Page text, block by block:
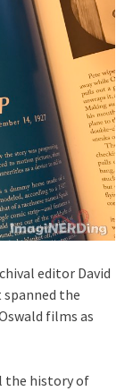
editor David
the
films as
the history of